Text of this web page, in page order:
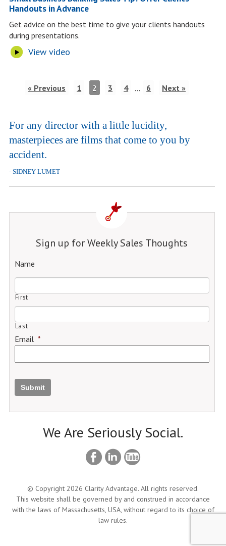
Handouts in Advance
Get advice on the best time to give your clients handouts
during presentations.
View video
« Previous 1 2 3 4 … 6 Next »
For any director with a little lucidity,
masterpieces are films that come to you by
accident.
- SIDNEY LUMET
Sign up for Weekly Sales Thoughts
Name
First
Last
Email *
Submit
We Are Seriously Social.
© Copyright 2026 Clarity Advantage. All rights reserved.
This website shall be governed by and construed in accordance
with the laws of Massachusetts, USA, without regard to its choice of
law rules.